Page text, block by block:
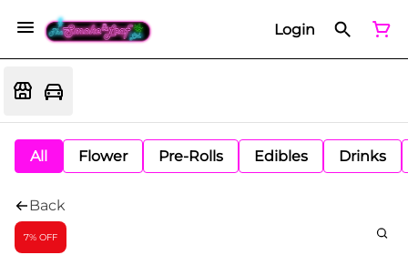
Login
All Flower Pre-Rolls Edibles Drinks
Back
7% OFF